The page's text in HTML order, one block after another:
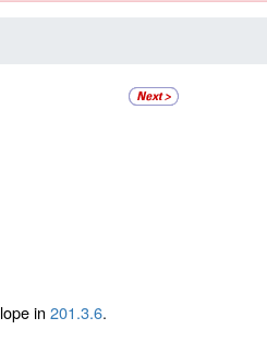
in 201.3.6.